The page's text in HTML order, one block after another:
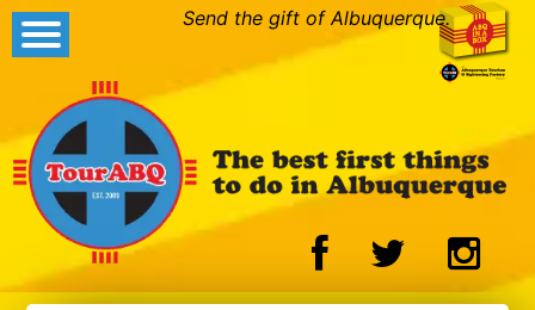
Send the gift of Albuquerque.